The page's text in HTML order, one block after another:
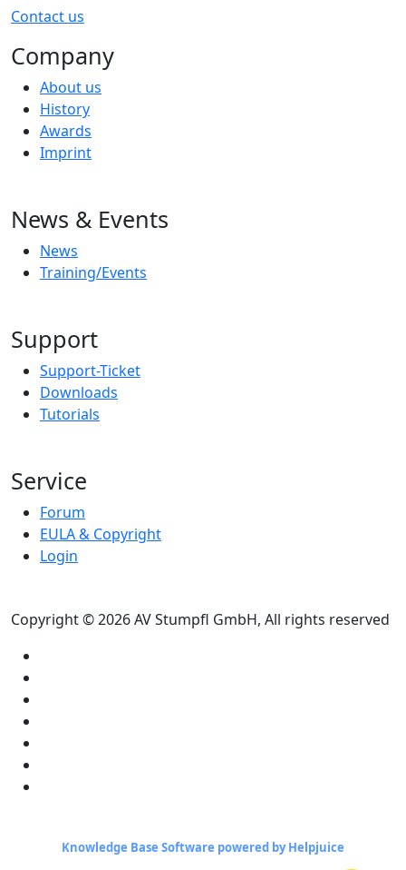
Contact us
Company
About us
History
Awards
Imprint
News & Events
News
Training/Events
Support
Support-Ticket
Downloads
Tutorials
Service
Forum
EULA & Copyright
Login
Copyright © 2026 AV Stumpfl GmbH, All rights reserved
Knowledge Base Software powered by Helpjuice